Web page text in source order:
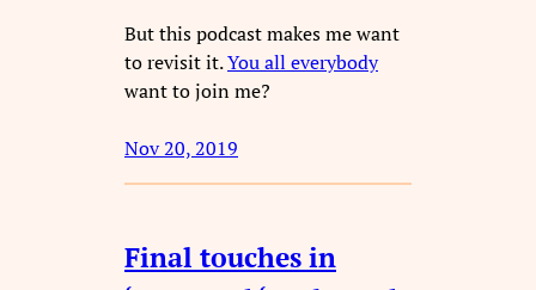
But this podcast makes me want
to revisit it.You all everybody
want to join me?
Nov 20, 2019
Final touches in